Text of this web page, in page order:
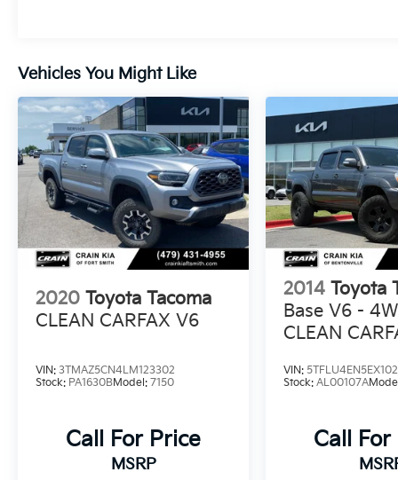
rugged terrain, or simply commuting in style,
the 2024 Tacoma SR5 4x4 is the ultimate
companion. Schedule a test drive today and
discover the unmatched capability that
makes this truck a true leader in its class.
Vehicles You Might Like
2020 Toyota Tacoma
CLEAN CARFAX V6
VIN: 3TMAZ5CN4LM123302
Stock: PA1630BModel: 7150
Call For Price
MSRP
2014 Toyota
Base V6 -
CLEAN
VIN:
Stock:AL00107A
Call For